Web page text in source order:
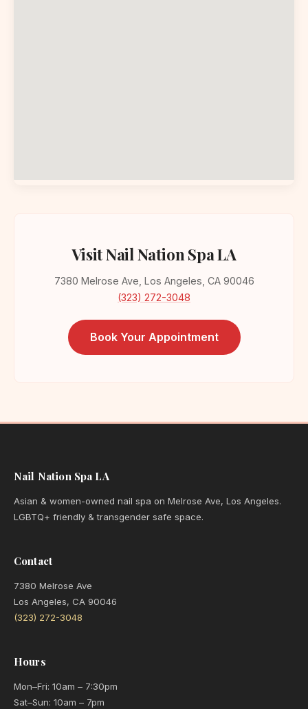
Visit Nail Nation Spa LA
7380 Melrose Ave, Los Angeles, CA 90046
(323) 272-3048
Book Your Appointment
Nail Nation Spa LA
Asian & women-owned nail spa on Melrose Ave, Los Angeles.
LGBTQ+ friendly & transgender safe space.
Contact
7380 Melrose Ave
Los Angeles, CA 90046
(323) 272-3048
Hours
Mon–Fri: 10am – 7:30pm
Sat–Sun: 10am – 7pm